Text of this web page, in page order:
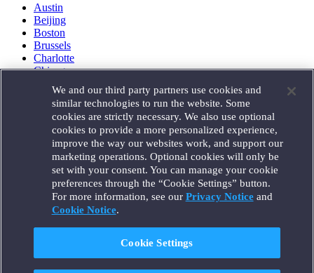
Austin
Beijing
Boston
Brussels
Charlotte
Chicago
Houston
London
Los Angeles
Miami
Milan
Munich
New York
Orange County
Paris
Portland
Santa Monica
We and our third party partners use cookies and
similar technologies to run the website. Some
cookies are strictly necessary. We also use optional
cookies to provide a more personalized experience,
improve the way our websites work, and support our
marketing operations. Optional cookies will only be
set with your consent. You can manage your cookie
preferences through the “Cookie Settings” button.
For more information, see our Privacy Noticeand
Cookie Notice.
Cookie Settings